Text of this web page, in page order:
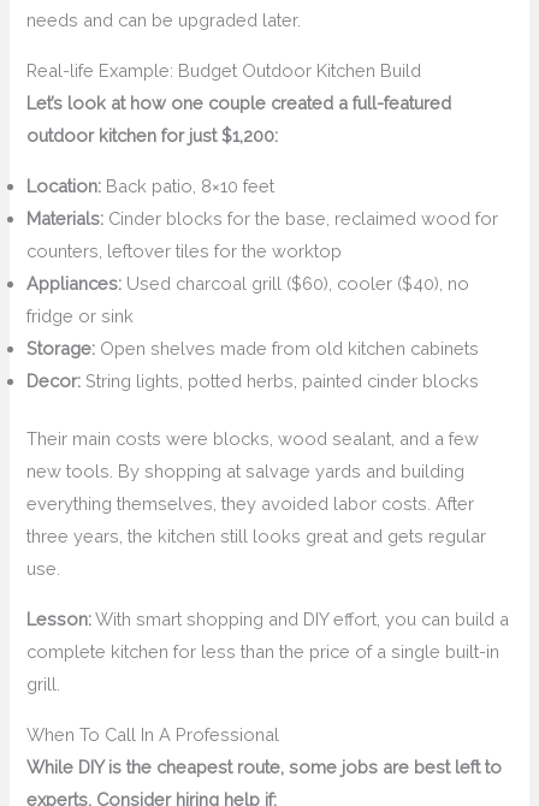
needs and can be upgraded later.
Real-life Example: Budget Outdoor Kitchen Build
Let’s look at how one couple created a full-featured
outdoor kitchen for just $1,200:
Location: Back patio, 8×10 feet
Materials: Cinder blocks for the base, reclaimed wood for
counters, leftover tiles for the worktop
Appliances: Used charcoal grill ($60), cooler ($40), no
fridge or sink
Storage: Open shelves made from old kitchen cabinets
Decor: String lights, potted herbs, painted cinder blocks
Their main costs were blocks, wood sealant, and a few
new tools. By shopping at salvage yards and building
everything themselves, they avoided labor costs. After
three years, the kitchen still looks great and gets regular
use.
Lesson:With smart shopping and DIY effort, you can build a
complete kitchen for less than the price of a single built-in
grill.
When To Call In A Professional
While DIY is the cheapest route, some jobs are best left to
experts. Consider hiring help if: